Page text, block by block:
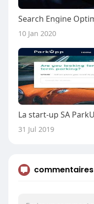
10 Jan 2020
31 Jul 2019
commentaires